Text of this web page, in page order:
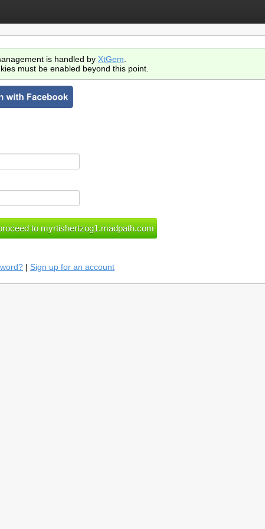
is handled by XtGem
must be enabled beyond this point.
| Sign up for an account